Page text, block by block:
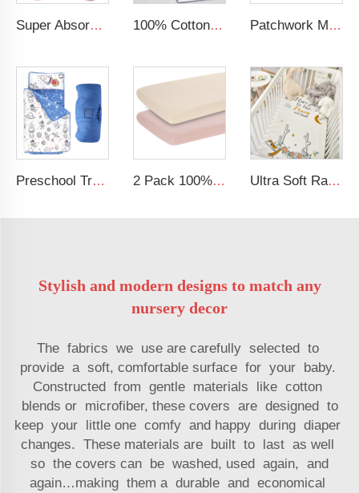
Super Absorbent 8*9 Inches Unisex Cotton Baby Drool Bibs Muslin Bibs 100% Cotton Organic Acceptable Animal Party Theme Nursing Crib Set Bedding Soft Baby Bedding Set Patchwork Minky Dot Baby Educational Play Mat Super Soft Baby Crawling Mat
Preschool Travel Camping Sleeping Bag Blue Space Rollup Design Toddler Nap Mat 2 Pack 100% Cotton Muslin 38*24*7 inches Protective Cover Soft Fitted Bassinet Sheet Set Ultra Soft Rayon Spandex Stretchy Neutral Fitted Crib Sheet
Stylish and modern designs to match any
nursery decor
The fabrics we use are carefully selected to
provide a soft, comfortable surface for your baby.
Constructed from gentle materials like cotton
blends or microfiber, these covers are designed to
keep your little one comfy and happy during diaper
changes. These materials are built to last as well
so the covers can be washed, used again, and
again…making them a durable and economical